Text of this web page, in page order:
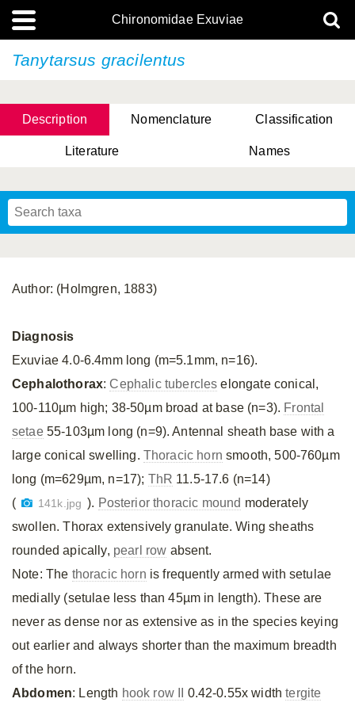
Chironomidae Exuviae
Tanytarsus gracilentus
Description Nomenclature Classification
Literature Names
Author: (Holmgren, 1883)
Diagnosis
Exuviae 4.0-6.4mm long (m=5.1mm, n=16).
Cephalothorax:Cephalic tubercles elongate conical,
100-110µm high; 38-50µm broad at base (n=3). Frontal
setae55-103µm long (n=9). Antennal sheath base with a
large conical swelling. Thoracic horn smooth, 500-760µm
long (m=629µm, n=17); ThR 11.5-17.6 (n=14)
(
141k.jpg ). Posterior thoracic mound moderately
swollen. Thorax extensively granulate. Wing sheaths
rounded apically, pearl row absent.
Note: The thoracic horn is frequently armed with setulae
medially (setulae less than 45µm in length). These are
never as dense nor as extensive as in the species keying
out earlier and always shorter than the maximum breadth
of the horn.
Abdomen: Length hook row II 0.42-0.55x widthtergite